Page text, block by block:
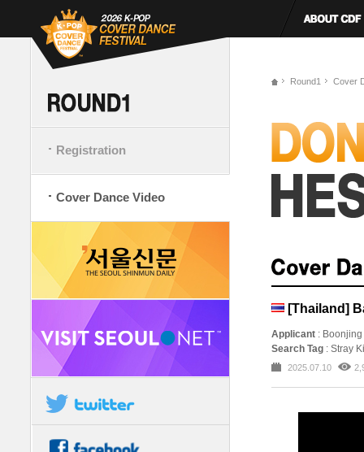
Registration
Cover Dance Video
Round1 Cover
[Thailand]
Applicant :
Search Tag : Stray
2025.07.10